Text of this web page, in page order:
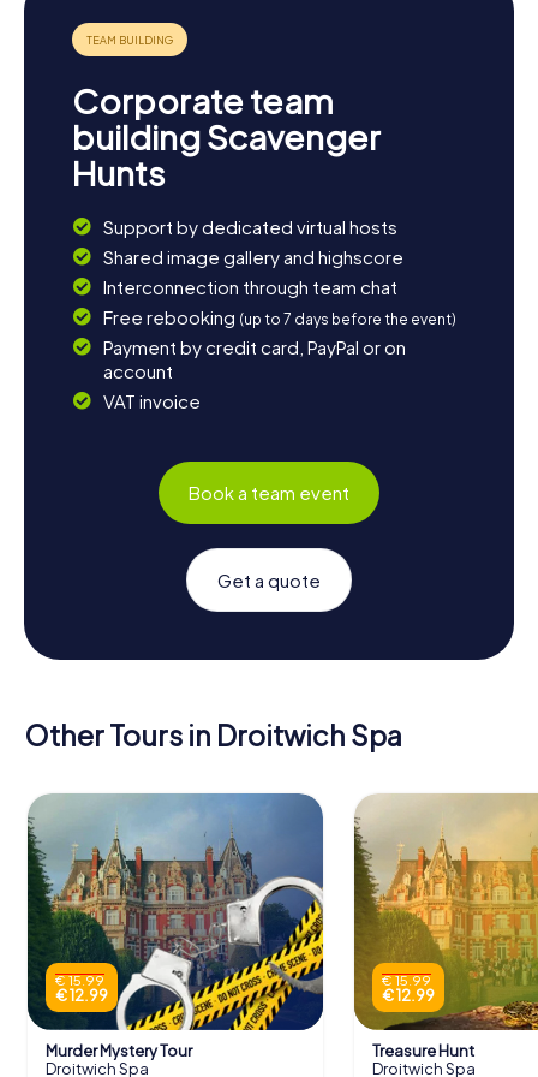
Corporate team
building Scavenger
Hunts
Support by dedicated virtual hosts
Shared image gallery and highscore
Interconnection through team chat
Free rebooking (up to 7 days before the event)
Payment by credit card, PayPal or on
account
VAT invoice
Book a team event
Get a quote
Other Tours in Droitwich Spa
€ 15.99
€ 12.99
Murder Mystery Tour
Droitwich Spa
€ 15.99
€ 12.99
Treasure Hunt
Droitwich Spa